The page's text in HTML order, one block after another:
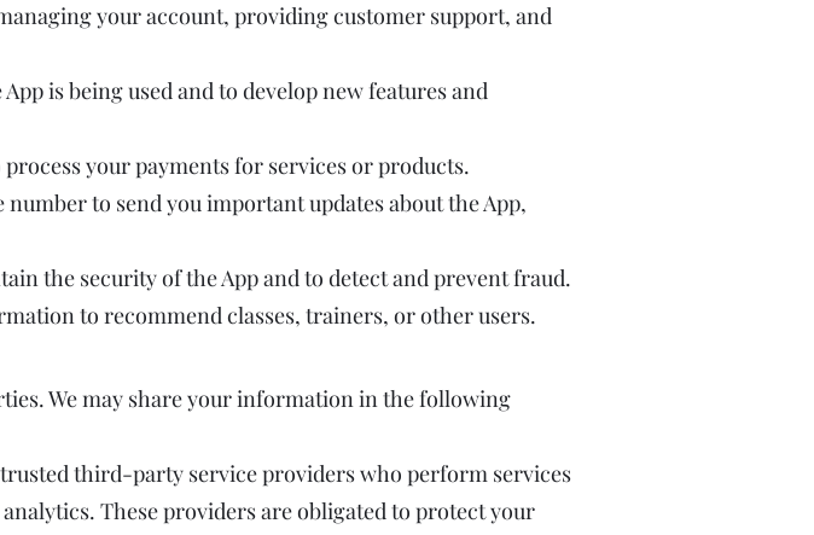
your account, providing customer support, and
is being used and to develop new features and
your payments for services or products.
to send you important updates about the App,
the security of the App and to detect and prevent fraud.
to recommend classes, trainers, or other users.
We may share your information in the following
third-party service providers who perform services
These providers are obligated to protect your